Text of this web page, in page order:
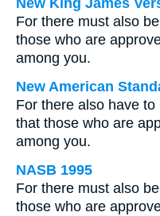
New King James
For there must also
those who are
among you.
New American
For there also have
that those who are
among you.
NASB 1995
For there must also
those who are